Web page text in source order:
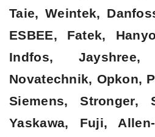
Taie, Weintek,
ESBEE, Fatek,
Indfos,
Novatechnik, Opkon,
Siemens, Stronger,
Yaskawa, Fuji,